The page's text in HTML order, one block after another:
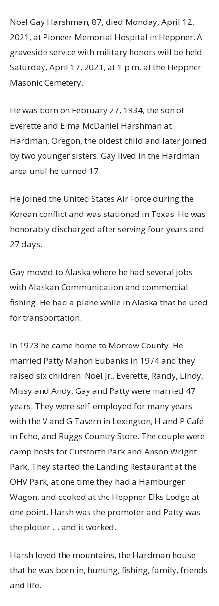
Noel Gay Harshman, 87, died Monday, April 12,
2021, at Pioneer Memorial Hospital in Heppner. A
graveside service with military honors will be held
Saturday, April 17, 2021, at 1 p.m. at the Heppner
Masonic Cemetery.
He was born on February 27, 1934, the son of
Everette and Elma McDaniel Harshman at
Hardman, Oregon, the oldest child and later joined
by two younger sisters. Gay lived in the Hardman
area until he turned 17.
He joined the United States Air Force during the
Korean conflict and was stationed in Texas. He was
honorably discharged after serving four years and
27 days.
Gay moved to Alaska where he had several jobs
with Alaskan Communication and commercial
fishing. He had a plane while in Alaska that he used
for transportation.
In 1973 he came home to Morrow County. He
married Patty Mahon Eubanks in 1974 and they
raised six children: Noel Jr., Everette, Randy, Lindy,
Missy and Andy. Gay and Patty were married 47
years. They were self-employed for many years
with the V and G Tavern in Lexington, H and P Café
in Echo, and Ruggs Country Store. The couple were
camp hosts for Cutsforth Park and Anson Wright
Park. They started the Landing Restaurant at the
OHV Park, at one time they had a Hamburger
Wagon, and cooked at the Heppner Elks Lodge at
one point. Harsh was the promoter and Patty was
the plotter … and it worked.
Harsh loved the mountains, the Hardman house
that he was born in, hunting, fishing, family, friends
and life.